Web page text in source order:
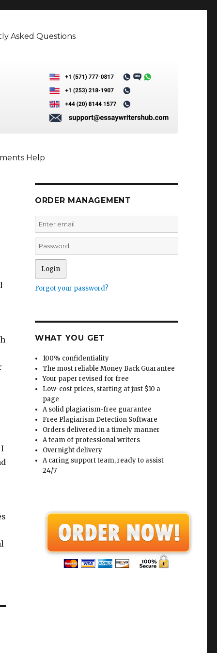
Asked Questions
Help
ORDER MANAGEMENT
Forgot your password?
WHAT YOU GET
100% confidentiality
The most reliable Money Back Guarantee
Your paper revised for free
Low-cost prices, starting at just $10 a
page
A solid plagiarism-free guarantee
Free Plagiarism Detection Software
Orders delivered in a timely manner
A team of professional writers
Overnight delivery
A caring support team, ready to assist
24/7